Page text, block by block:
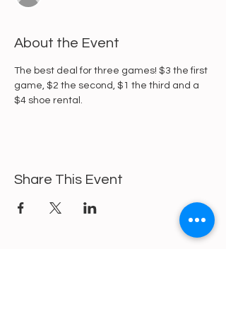
About the Event
The best deal for three games! $3 the first
game, $2 the second, $1 the third and a
$4 shoe rental.
Share This Event